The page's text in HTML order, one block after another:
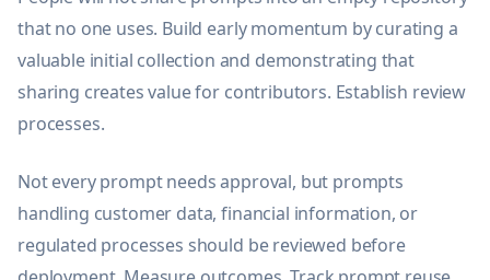
that no one uses. Build early momentum by curating a
valuable initial collection and demonstrating that
sharing creates value for contributors. Establish review
processes.
Not every prompt needs approval, but prompts
handling customer data, financial information, or
regulated processes should be reviewed before